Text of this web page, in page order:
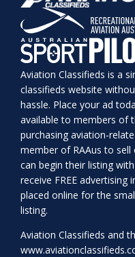
Aviation Classifieds is a
classifieds website
hassle. Place your ad
available to members of
purchasing aviation-
member of RAAus to sell
can begin their listing
receive FREE
placed online for the
listing.
Aviation Classifieds and